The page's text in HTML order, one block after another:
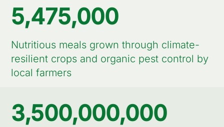
5,475,000
Nutritious meals grown through climate-
resilient crops and organic pest control by
local farmers
3,500,000,000